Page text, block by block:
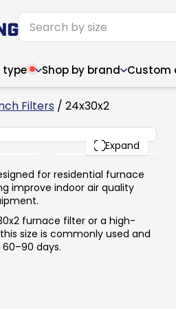
type Shop by brand Custom
Narrow (<10")
6x14x1
8x8x1
8x12x1
8x14x1
8x24x1
9.5x9.5x1
10x30x1
10x36x1
Narrow (<10")
6x14x1
8x8x1
8x12x1
8x14x1
8x24x1
10x10x2
10x30x1
10x36x1
Filters / 24x30x2
Expand
PACK
for residential furnace
improve indoor air quality
furnace filter or a high-
size is commonly used and
days.